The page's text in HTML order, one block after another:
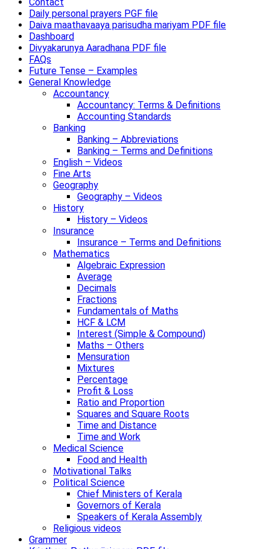
Contact
Daily personal prayers PGF file
Daiva maathavaaya parisudha mariyam PDF file
Dashboard
Divyakarunya Aaradhana PDF file
FAQs
Future Tense – Examples
General Knowledge
Accountancy
Accountancy: Terms & Definitions
Accounting Standards
Banking
Banking – Abbreviations
Banking – Terms and Definitions
English – Videos
Fine Arts
Geography
Geography – Videos
History
History – Videos
Insurance
Insurance – Terms and Definitions
Mathematics
Algebraic Expression
Average
Decimals
Fractions
Fundamentals of Maths
HCF & LCM
Interest (Simple & Compound)
Maths – Others
Mensuration
Mixtures
Percentage
Profit & Loss
Ratio and Proportion
Squares and Square Roots
Time and Distance
Time and Work
Medical Science
Food and Health
Motivational Talks
Political Science
Chief Ministers of Kerala
Governors of Kerala
Speakers of Kerala Assembly
Religious videos
Grammer